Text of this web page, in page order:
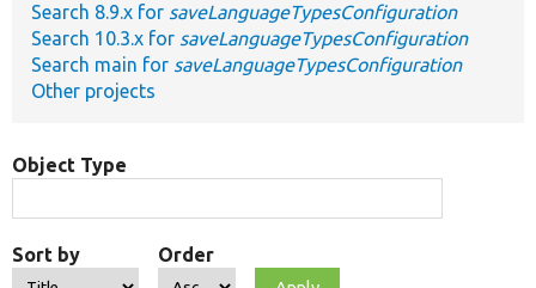
Search 8.9.x for saveLanguageTypesConfiguration
Search 10.3.x for saveLanguageTypesConfiguration
Search main for saveLanguageTypesConfiguration
Other projects
Object Type
Sort by Order